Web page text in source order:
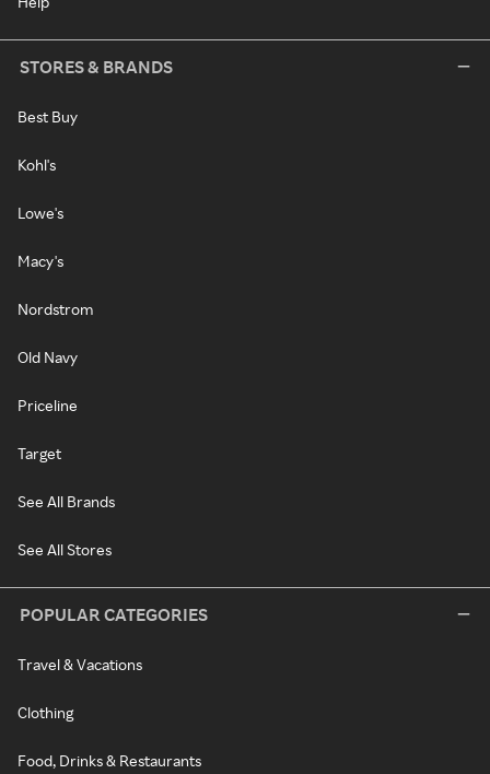
STORES & BRANDS
Best Buy
Kohl's
Lowe's
Macy's
Nordstrom
Old Navy
Priceline
Target
See All Brands
See All Stores
POPULAR CATEGORIES
Travel & Vacations
Clothing
Food, Drinks & Restaurants